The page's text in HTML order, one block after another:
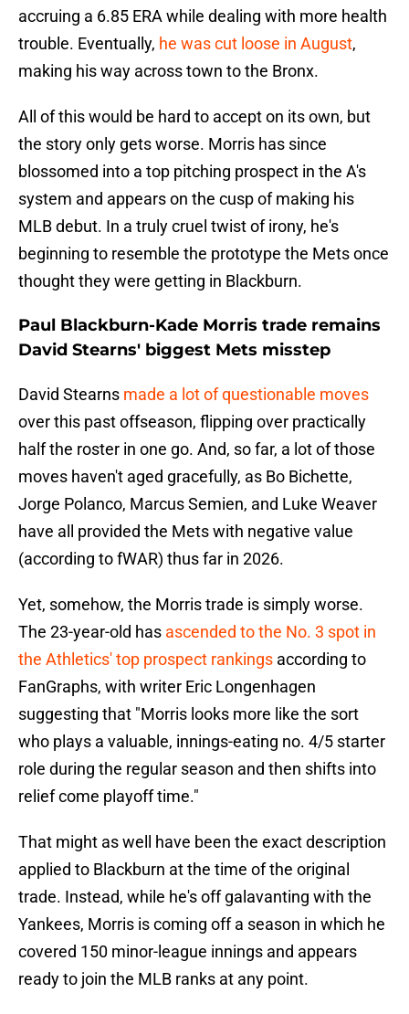
accruing a 6.85 ERA while dealing with more health
trouble. Eventually, he was cut loose in August,
making his way across town to the Bronx.
All of this would be hard to accept on its own, but
the story only gets worse. Morris has since
blossomed into a top pitching prospect in the A's
system and appears on the cusp of making his
MLB debut. In a truly cruel twist of irony, he's
beginning to resemble the prototype the Mets once
thought they were getting in Blackburn.
Paul Blackburn-Kade Morris trade remains
David Stearns' biggest Mets misstep
David Stearns made a lot of questionable moves
over this past offseason, flipping over practically
half the roster in one go. And, so far, a lot of those
moves haven't aged gracefully, as Bo Bichette,
Jorge Polanco, Marcus Semien, and Luke Weaver
have all provided the Mets with negative value
(according to fWAR) thus far in 2026.
Yet, somehow, the Morris trade is simply worse.
The 23-year-old has ascended to the No. 3 spot in
the Athletics' top prospect rankings according to
FanGraphs, with writer Eric Longenhagen
suggesting that "Morris looks more like the sort
who plays a valuable, innings-eating no. 4/5 starter
role during the regular season and then shifts into
relief come playoff time."
That might as well have been the exact description
applied to Blackburn at the time of the original
trade. Instead, while he's off galavanting with the
Yankees, Morris is coming off a season in which he
covered 150 minor-league innings and appears
ready to join the MLB ranks at any point.